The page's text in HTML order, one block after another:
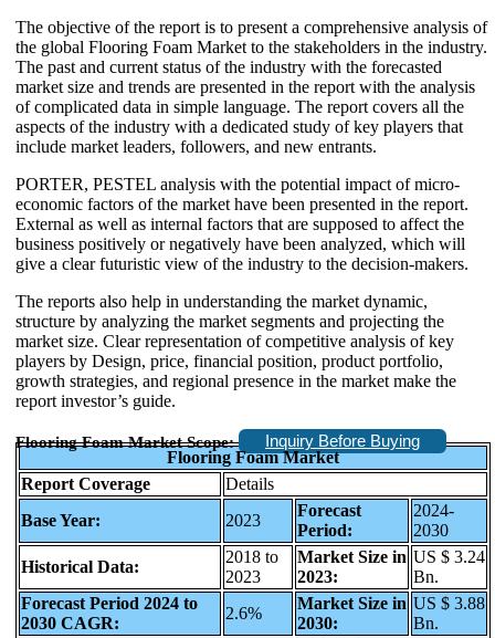
The objective of the report is to present a comprehensive analysis of
the global Flooring Foam Market to the stakeholders in the industry.
The past and current status of the industry with the forecasted
market size and trends are presented in the report with the analysis
of complicated data in simple language. The report covers all the
aspects of the industry with a dedicated study of key players that
include market leaders, followers, and new entrants.
PORTER, PESTEL analysis with the potential impact of micro-
economic factors of the market have been presented in the report.
External as well as internal factors that are supposed to affect the
business positively or negatively have been analyzed, which will
give a clear futuristic view of the industry to the decision-makers.
The reports also help in understanding the market dynamic,
structure by analyzing the market segments and projecting the
market size. Clear representation of competitive analysis of key
players by Design, price, financial position, product portfolio,
growth strategies, and regional presence in the market make the
report investor’s guide.
Flooring Foam Market Scope:
Inquiry Before Buying
Flooring Foam Market
Report Coverage
Details
Base Year:
2023
Forecast
Period:
2024-
2030
Historical Data:
2018 to
2023
Market Size in
2023:
US $ 3.24
Bn.
Forecast Period 2024 to
2030 CAGR:
2.6%
Market Size in
2030:
US $ 3.88
Bn.